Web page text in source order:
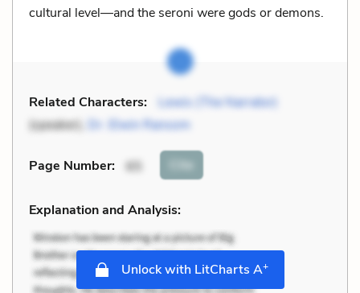
cultural level—and the seroni were gods or demons.
Related Characters:
Lewis (The Narrator)
(speaker), Dr. Elwin Ransom
Page Number: 65 Cite
Explanation and Analysis:
Unlock with LitCharts A+